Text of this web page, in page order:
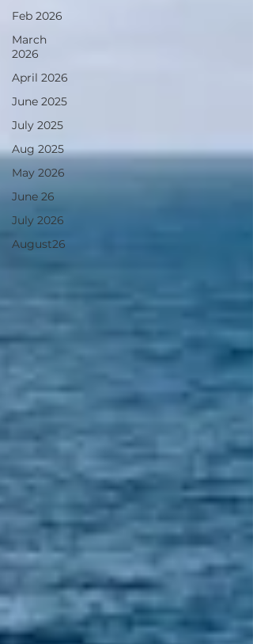
Feb 2026
March
2026
April 2026
June 2025
July 2025
Aug 2025
May 2026
June 26
July 2026
August26